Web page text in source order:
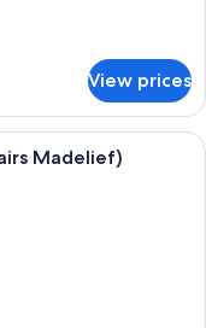
View prices
room with two beds, a
Madelief)